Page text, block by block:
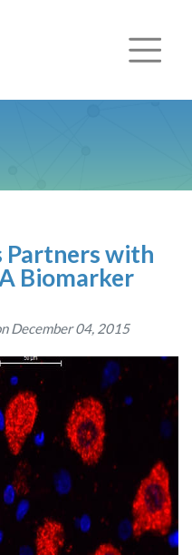
Partners with
Biomarker
December 04, 2015